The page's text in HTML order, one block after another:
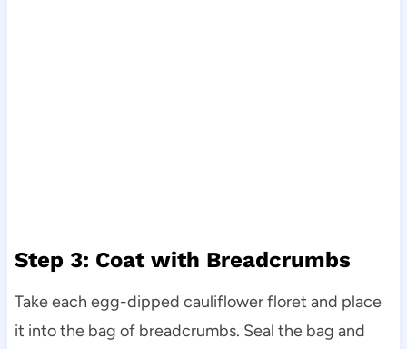
Step 3: Coat with Breadcrumbs
Take each egg-dipped cauliflower floret and place
it into the bag of breadcrumbs. Seal the bag and